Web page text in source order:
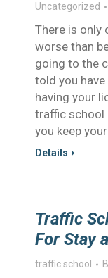
Uncategorized
There is only
worse than
going to the
told you
having your
traffic school
you keep
Details
Traffic
For Stay
traffic school